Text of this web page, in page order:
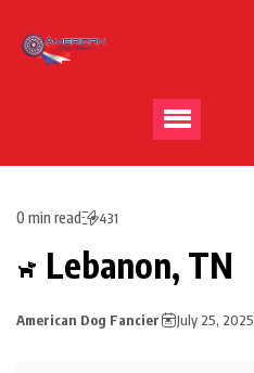
0 min read 431
Lebanon, TN
American Dog Fancier July 25, 2025